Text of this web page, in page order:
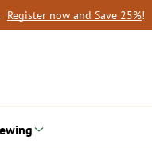
Register now and Save 25%!